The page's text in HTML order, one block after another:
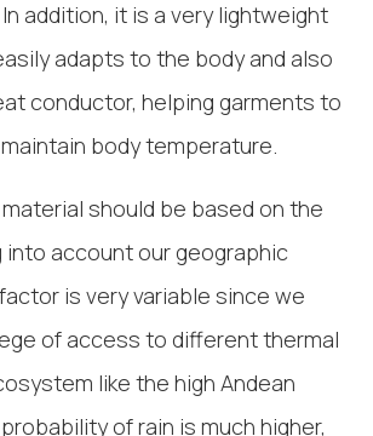
addition, it is a very lightweight
adapts to the body and also
conductor, helping garments to
body temperature.
should be based on the
into account our geographic
is very variable since we
of access to different thermal
like the high Andean
of rain is much higher,